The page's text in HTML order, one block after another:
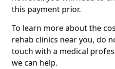
this payment prior.
To learn more about the
rehab clinics near you, do
touch with a medical
we can help.